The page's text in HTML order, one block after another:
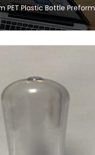
PET Plastic Bottle Preform